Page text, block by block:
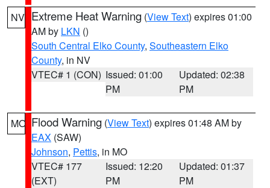
NV Extreme Heat Warning (View Text) expires 01:00
AM by LKN ()
South Central Elko County, Southeastern Elko
County, in NV
VTEC# 1 (CON) Issued: 01:00
PM
Updated: 02:38
PM
MO Flood Warning (View Text) expires 01:48 AM by
EAX (SAW)
Johnson, Pettis, in MO
VTEC# 177
(EXT)
Issued: 12:20
PM
Updated: 01:37
PM